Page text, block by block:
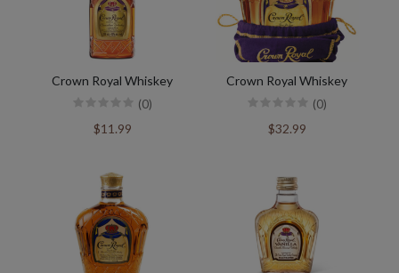
Crown Royal Whiskey
(0)
$11.99
Crown Royal Whiskey
(0)
$32.99